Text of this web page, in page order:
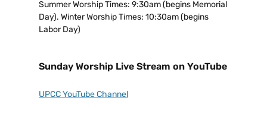
Summer Worship Times: 9:30am (begins Memorial
Day). Winter Worship Times: 10:30am (begins
Labor Day)
Sunday Worship Live Stream on YouTube
UPCC YouTube Channel